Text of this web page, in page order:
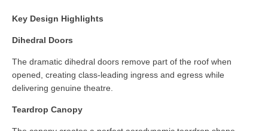
Key Design Highlights
Dihedral Doors
The dramatic dihedral doors remove part of the roof when
opened, creating class-leading ingress and egress while
delivering genuine theatre.
Teardrop Canopy